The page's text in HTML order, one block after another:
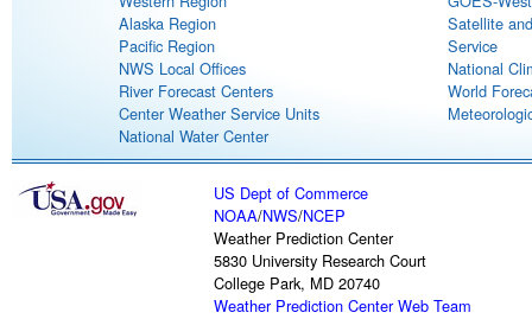
Alaska Region
Pacific Region
NWS Local Offices
River Forecast Centers
Center Weather Service Units
National Water Center
Satellite
Service
National
World
US Dept of Commerce
NOAA/NWS/NCEP
Weather Prediction Center
5830 University Research Court
College Park, MD 20740
Weather Prediction Center Web Team